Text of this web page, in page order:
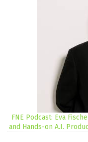
FNE Podcast: Eva
and Hands-on A.I.